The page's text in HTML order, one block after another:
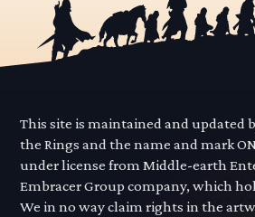
This site is maintained and updated
the Rings and the name and mark
under license from Middle-earth
Embracer Group company, which
We in no way claim rights in the